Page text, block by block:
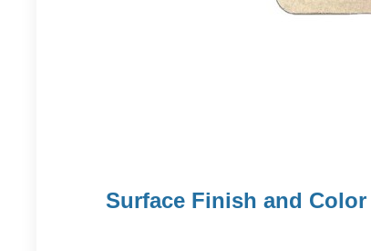
Surface Finish and Color